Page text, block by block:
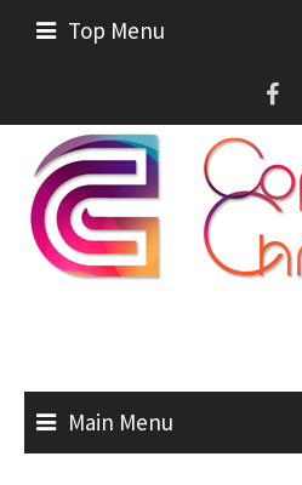
Skip
Top Menu
Main Menu